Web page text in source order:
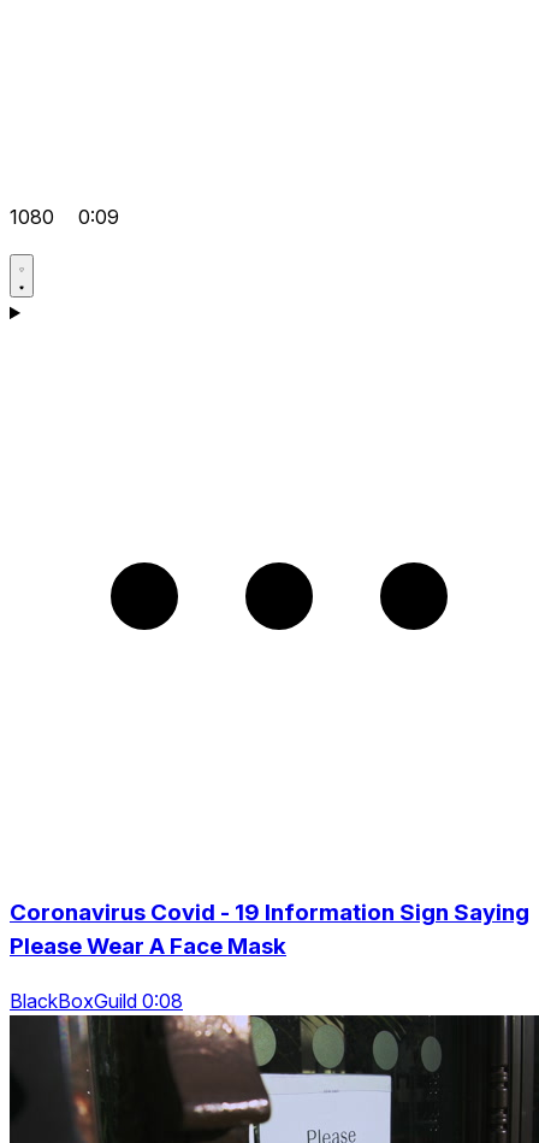
1080 0:09
Coronavirus Covid - 19 Information Sign Saying
Please Wear A Face Mask
BlackBoxGuild 0:08